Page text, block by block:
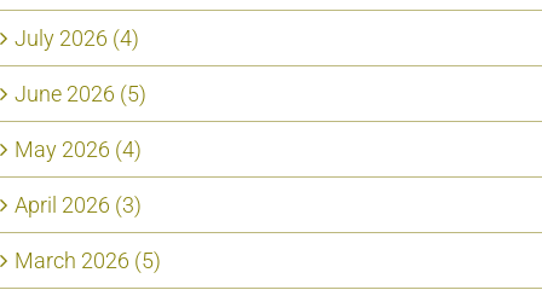
July 2026 (4)
June 2026 (5)
May 2026 (4)
April 2026 (3)
March 2026 (5)